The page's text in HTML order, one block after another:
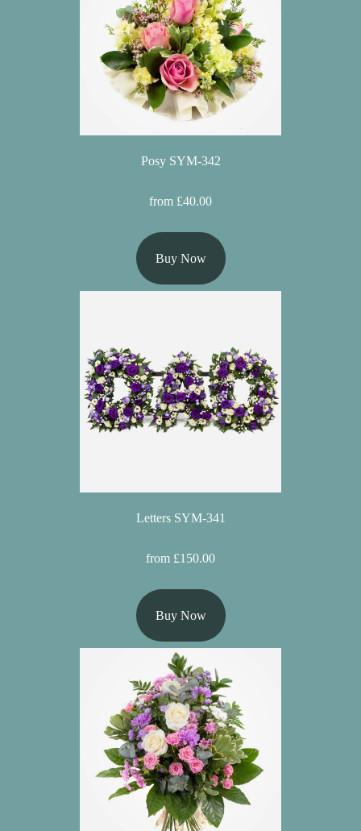
Posy SYM-342
from £40.00
Buy Now
Letters SYM-341
from £150.00
Buy Now